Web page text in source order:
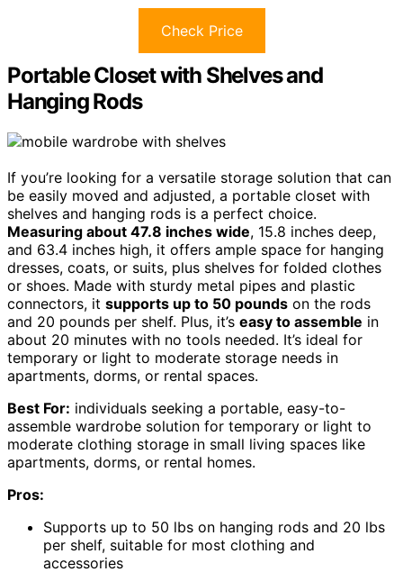
Check Price
Portable Closet with Shelves and
Hanging Rods
If you’re looking for a versatile storage solution that can
be easily moved and adjusted, a portable closet with
shelves and hanging rods is a perfect choice.
Measuring about 47.8 inches wide, 15.8 inches deep,
and 63.4 inches high, it offers ample space for hanging
dresses, coats, or suits, plus shelves for folded clothes
or shoes. Made with sturdy metal pipes and plastic
connectors, it supports up to 50 pounds on the rods
and 20 pounds per shelf. Plus, it’s easy to assemble in
about 20 minutes with no tools needed. It’s ideal for
temporary or light to moderate storage needs in
apartments, dorms, or rental spaces.
Best For: individuals seeking a portable, easy-to-
assemble wardrobe solution for temporary or light to
moderate clothing storage in small living spaces like
apartments, dorms, or rental homes.
Pros:
Supports up to 50 lbs on hanging rods and 20 lbs
per shelf, suitable for most clothing and
accessories